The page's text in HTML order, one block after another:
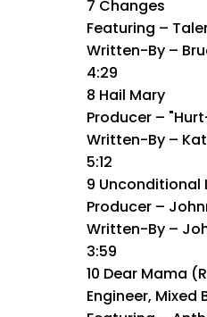
7 Changes
Featuring –
Written-By –
4:29
8 Hail Mary
Producer –
Written-By –
5:12
9 Unconditional
Producer –
Written-By –
3:59
10 Dear Mama
Engineer, Mixed